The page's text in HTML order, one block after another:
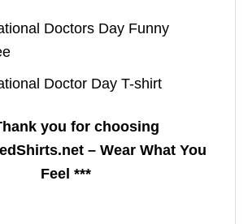
Doctors Day Funny
Doctor Day T-shirt
you for choosing
– Wear What You
Feel ***